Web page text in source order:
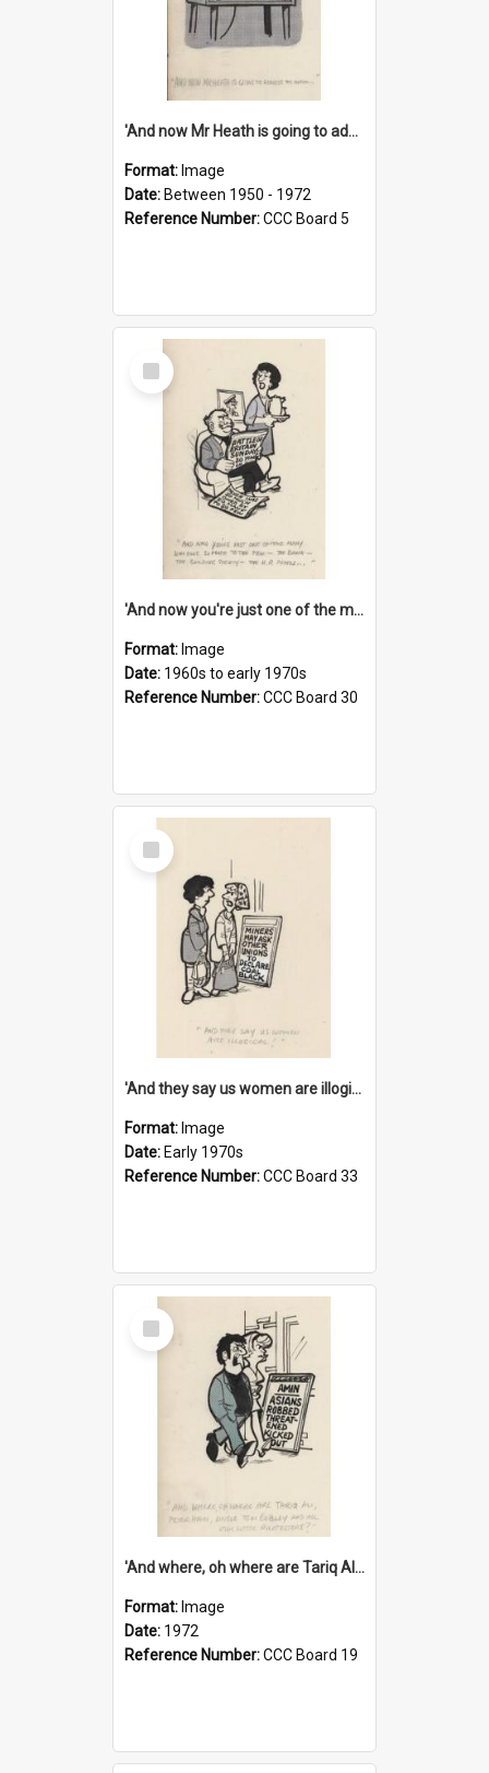
'And now Mr Heath is going to address the nation'
Format: Image
Date: Between 1950 - 1972
Reference Number:CCC Board 5
Select
Item
'And now you're just one of the many who owe so much to the few - the Bank - the Building Society - the H.P. People...'
Format: Image
Date: 1960s to early 1970s
Reference Number:CCC Board 30
Select
Item
'And they say us women are illogical!'
Format: Image
Date: Early 1970s
Reference Number:CCC Board 33
Select
Item
'And where, oh where are Tariq Ali, Peter Hain, Uncle Tom Cobley and all our little protesters!'
Format: Image
Date: 1972
Reference Number:CCC Board 19